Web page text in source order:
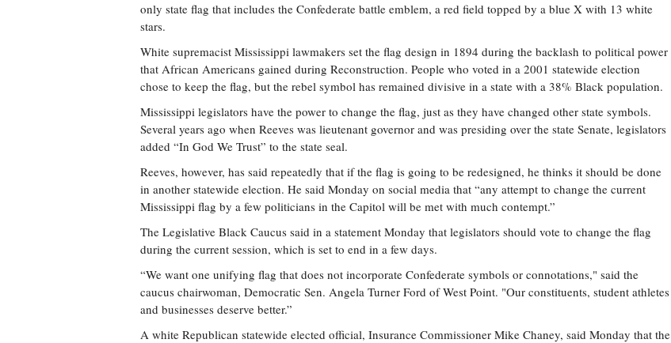
only state flag that includes the Confederate battle emblem, a red field topped by a blue X with 13 white
stars.
White supremacist Mississippi lawmakers set the flag design in 1894 during the backlash to political power
that African Americans gained during Reconstruction. People who voted in a 2001 statewide election
chose to keep the flag, but the rebel symbol has remained divisive in a state with a 38% Black population.
Mississippi legislators have the power to change the flag, just as they have changed other state symbols.
Several years ago when Reeves was lieutenant governor and was presiding over the state Senate, legislators
added “In God We Trust” to the state seal.
Reeves, however, has said repeatedly that if the flag is going to be redesigned, he thinks it should be done
in another statewide election. He said Monday on social media that “any attempt to change the current
Mississippi flag by a few politicians in the Capitol will be met with much contempt.”
The Legislative Black Caucus said in a statement Monday that legislators should vote to change the flag
during the current session, which is set to end in a few days.
“We want one unifying flag that does not incorporate Confederate symbols or connotations," said the
caucus chairwoman, Democratic Sen. Angela Turner Ford of West Point. "Our constituents, student athletes
and businesses deserve better.”
A white Republican statewide elected official, Insurance Commissioner Mike Chaney, said Monday that the